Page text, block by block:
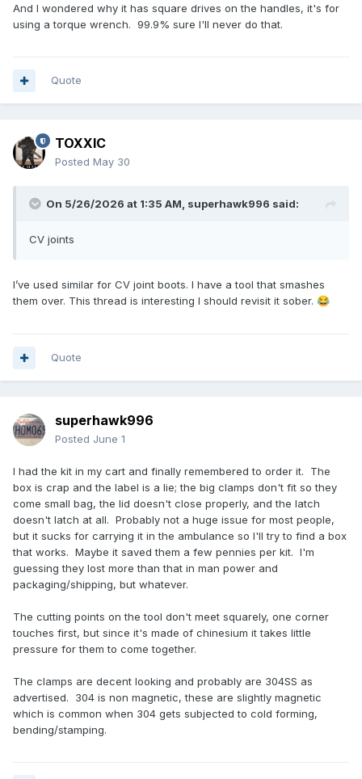
tchtype=&ads_network=g&ads_creative=710927653121&utm
_term=&ads_targetid=pla-
320523&gbraid=0AAAAAD3np3VvwwsJwm2H1lBU7QTWd5R
And I wondered why it has square drives on the handles, it's for
using a torque wrench. 99.9% sure I'll never do that.
Quote
TOXXIC
Posted May 30
On 5/26/2026 at 1:35 AM, superhawk996 said:
CV joints
I’ve used similar for CV joint boots. I have a tool that smashes
them over. This thread is interesting I should revisit it sober. 😂
Quote
superhawk996
Posted June 1
I had the kit in my cart and finally remembered to order it. The
box is crap and the label is a lie; the big clamps don't fit so they
come small bag, the lid doesn't close properly, and the latch
doesn't latch at all. Probably not a huge issue for most people,
but it sucks for carrying it in the ambulance so I'll try to find a box
that works. Maybe it saved them a few pennies per kit. I'm
guessing they lost more than that in man power and
packaging/shipping, but whatever.
The cutting points on the tool don't meet squarely, one corner
touches first, but since it's made of chinesium it takes little
pressure for them to come together.
The clamps are decent looking and probably are 304SS as
advertised. 304 is non magnetic, these are slightly magnetic
which is common when 304 gets subjected to cold forming,
bending/stamping.